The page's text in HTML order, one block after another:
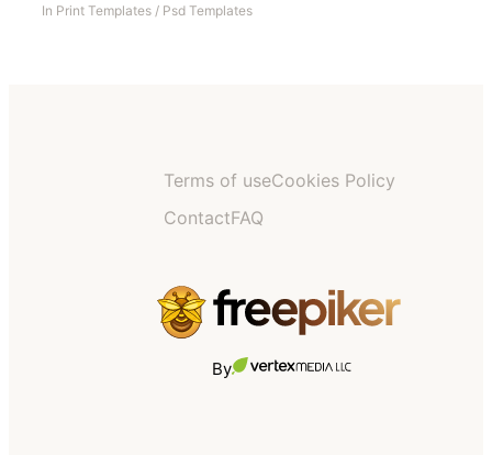
In Print Templates / Psd Templates
Terms of useCookies Policy
ContactFAQ
By